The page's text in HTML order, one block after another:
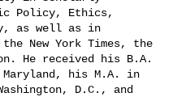
Policy, Ethics,
as well as in
New York Times, the
He received his B.A.
his M.A. in
D.C., and